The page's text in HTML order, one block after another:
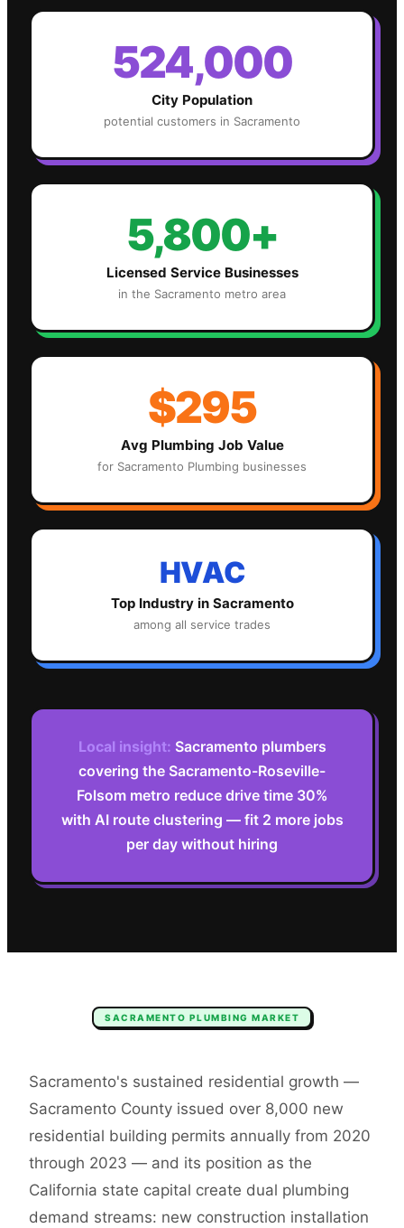
524,000
City Population
potential customers in Sacramento
5,800+
Licensed Service Businesses
in the Sacramento metro area
$295
Avg Plumbing Job Value
for Sacramento Plumbing businesses
HVAC
Top Industry in Sacramento
among all service trades
Local insight: Sacramento plumbers
covering the Sacramento-Roseville-
Folsom metro reduce drive time 30%
with AI route clustering — fit 2 more jobs
per day without hiring
SACRAMENTO PLUMBING MARKET
Sacramento's sustained residential growth —
Sacramento County issued over 8,000 new
residential building permits annually from 2020
through 2023 — and its position as the
California state capital create dual plumbing
demand streams: new construction installation